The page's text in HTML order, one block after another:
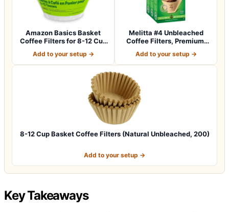
Amazon Basics Basket
Coffee Filters for 8-12 Cup
Add to your setup →
Melitta #4 Unbleached
Coffee Filters, Premium,
Add to your setup →
8-12 Cup Basket Coffee Filters (Natural Unbleached, 200)
Add to your setup →
Key Takeaways